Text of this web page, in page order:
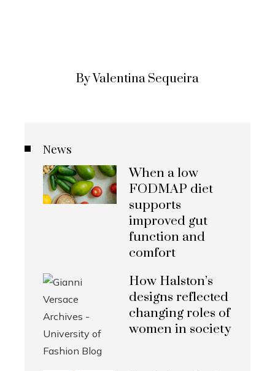
By Valentina Sequeira
News
When a low
FODMAP diet
supports
improved gut
function and
comfort
How Halston’s
designs reflected
changing roles of
women in society